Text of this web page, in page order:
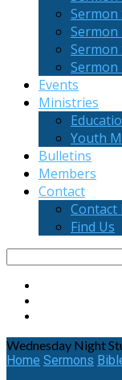
Sermon
Sermon
Sermon
Sermon
Events
Ministries
Youth
Bulletins
Members
Contact
Contact
Find Us
Wednesday Night
Home Sermons